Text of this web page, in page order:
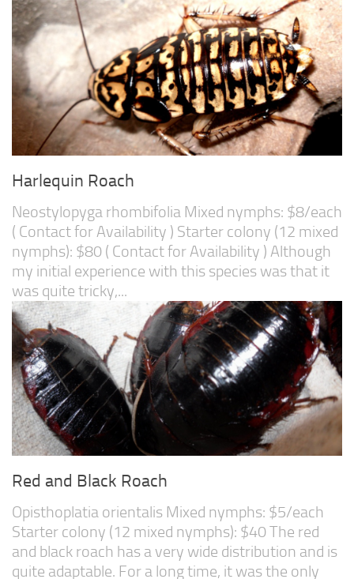
Harlequin Roach
Neostylopyga rhombifolia Mixed nymphs: $8/each
( Contact for Availability ) Starter colony (12 mixed
nymphs): $80 ( Contact for Availability ) Although
my initial experience with this species was that it
was quite tricky,...
Red and Black Roach
Opisthoplatia orientalis Mixed nymphs: $5/each
Starter colony (12 mixed nymphs): $40 The red
and black roach has a very wide distribution and is
quite adaptable. For a long time, it was the only